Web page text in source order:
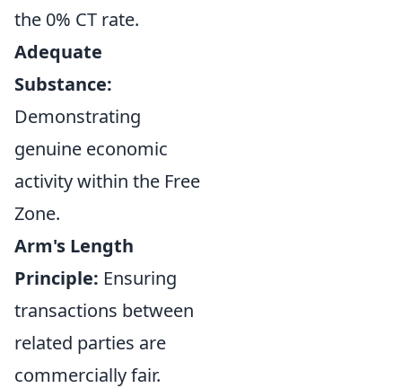
the 0% CT rate.
Adequate
Substance:
Demonstrating
genuine economic
activity within the Free
Zone.
Arm's Length
Principle: Ensuring
transactions between
related parties are
commercially fair.